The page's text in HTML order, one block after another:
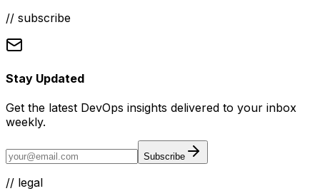
// subscribe
Stay Updated
Get the latest DevOps insights delivered to your inbox
weekly.
Subscribe
// legal